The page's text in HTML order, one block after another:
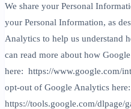
We share your Personal
your Personal Information, as
Analytics to help us understand
can read more about how
here: https://www.google.com/
opt-out of Google Analytics here:
https://tools.google.com/dlpage/